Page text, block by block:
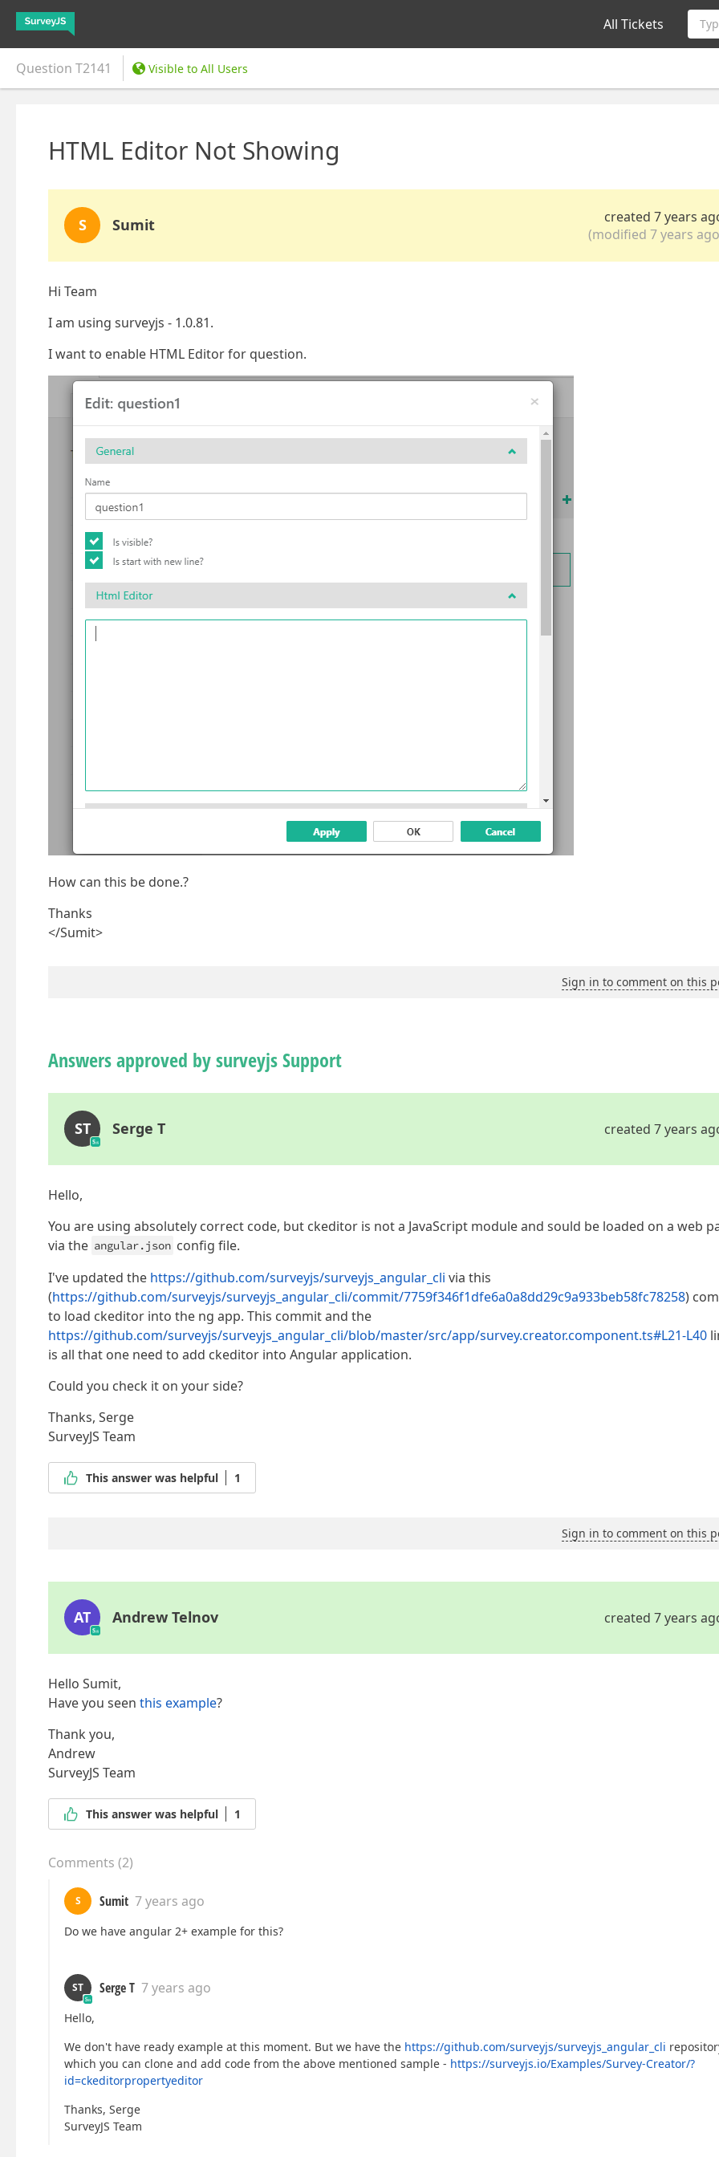
All Tickets
Question T2141 Visible to All Users
HTML Editor Not Showing
S Sumit
created 7 years
(modified 7 years
Hi Team
I am using surveyjs - 1.0.81.
I want to enable HTML Editor for question.
How can this be done.?
Thanks
</Sumit>
Sign in to comment on this
Answers approved by surveyjs Support
ST Serge T created 7 years
Hello,
You are using absolutely correct code, but ckeditor is not a JavaScript module and sould be loaded on a web
via the angular.json config file.
I've updated the https://github.com/surveyjs/surveyjs_angular_cli via this
(https://github.com/surveyjs/surveyjs_angular_cli/commit/7759f346f1dfe6a0a8dd29c9a933beb58fc78258)
to load ckeditor into the ng app. This commit and the
https://github.com/surveyjs/surveyjs_angular_cli/blob/master/src/app/survey.creator.component.ts#L21-L40
is all that one need to add ckeditor into Angular application.
Could you check it on your side?
Thanks, Serge
SurveyJS Team
This answer was helpful 1
Sign in to comment on this
AT Andrew Telnov created 7 years
Hello Sumit,
Have you seen this example?
Thank you,
Andrew
SurveyJS Team
This answer was helpful 1
Comments (2)
S Sumit 7 years ago
Do we have angular 2+ example for this?
ST Serge T 7 years ago
Hello,
We don't have ready example at this moment. But we have the https://github.com/surveyjs/surveyjs_angular_cli
which you can clone and add code from the above mentioned sample - https://surveyjs.io/Examples/Survey-Creator/?
id=ckeditorpropertyeditor
Thanks, Serge
SurveyJS Team